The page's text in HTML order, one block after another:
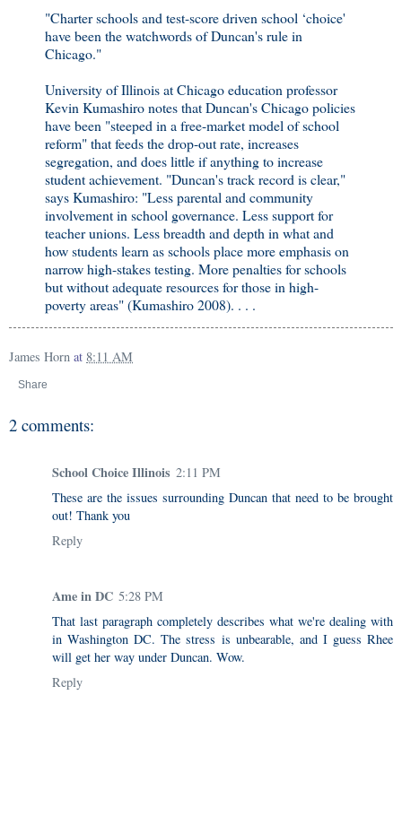
"Charter schools and test-score driven school ‘choice'
have been the watchwords of Duncan's rule in
Chicago."
University of Illinois at Chicago education professor
Kevin Kumashiro notes that Duncan's Chicago policies
have been "steeped in a free-market model of school
reform" that feeds the drop-out rate, increases
segregation, and does little if anything to increase
student achievement. "Duncan's track record is clear,"
says Kumashiro: "Less parental and community
involvement in school governance. Less support for
teacher unions. Less breadth and depth in what and
how students learn as schools place more emphasis on
narrow high-stakes testing. More penalties for schools
but without adequate resources for those in high-
poverty areas" (Kumashiro 2008). . . .
James Horn at 8:11 AM
Share
2 comments:
School Choice Illinois 2:11 PM
These are the issues surrounding Duncan that need to be brought
out! Thank you
Reply
Ame in DC 5:28 PM
That last paragraph completely describes what we're dealing with
in Washington DC. The stress is unbearable, and I guess Rhee
will get her way under Duncan. Wow.
Reply